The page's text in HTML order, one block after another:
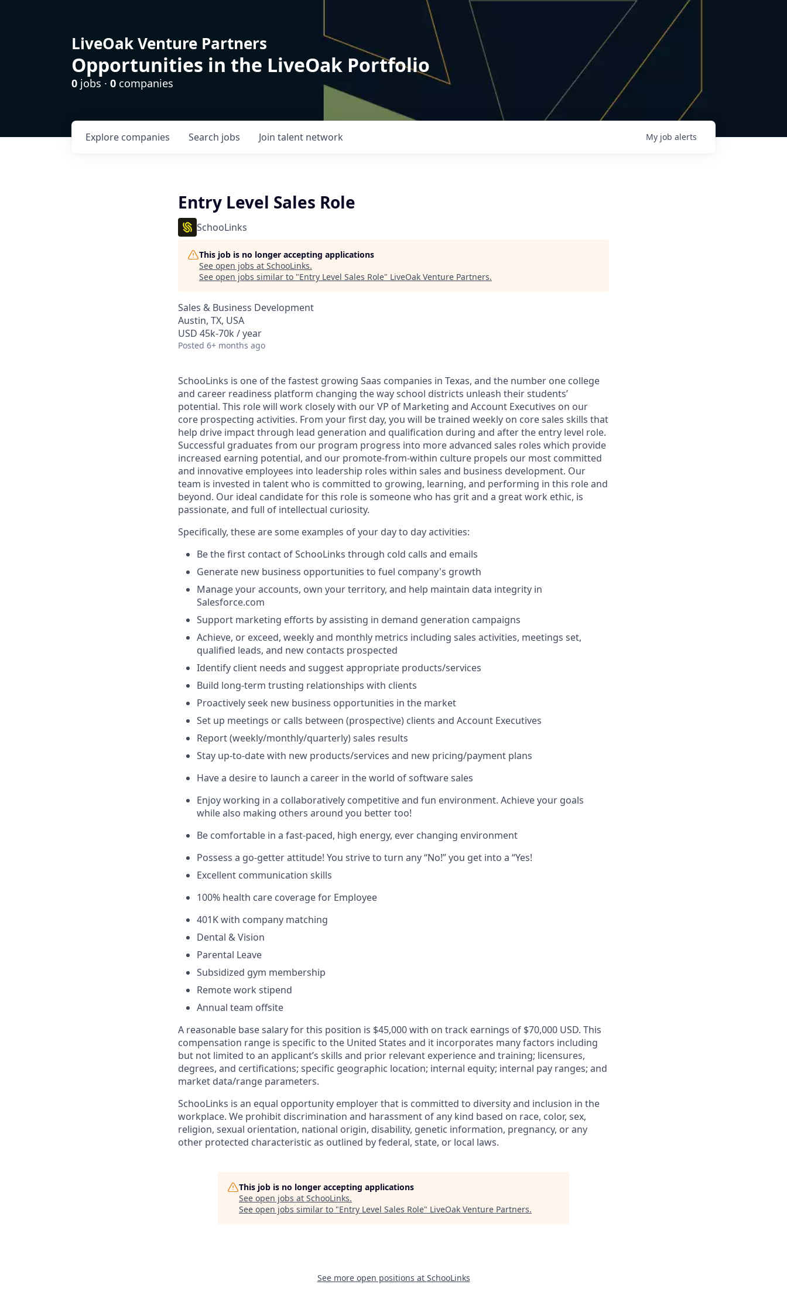
LiveOak Venture Partners
Opportunities in the LiveOak Portfolio
0 jobs · 0 companies
Search jobs
Explore companies Join talent network My job alerts
Entry Level Sales Role
SchooLinks
This job is no longer accepting applications
See open jobs at SchooLinks.
See open jobs similar to "Entry Level Sales Role" LiveOak Venture Partners.
Sales & Business Development
Austin, TX, USA
USD 45k-70k / year
Posted 6+ months ago
SchooLinks is one of the fastest growing Saas companies in Texas, and the number one college
and career readiness platform changing the way school districts unleash their students’
potential. This role will work closely with our VP of Marketing and Account Executives on our
core prospecting activities. From your first day, you will be trained weekly on core sales skills that
help drive impact through lead generation and qualification during and after the entry level role.
Successful graduates from our program progress into more advanced sales roles which provide
increased earning potential, and our promote-from-within culture propels our most committed
and innovative employees into leadership roles within sales and business development. Our
team is invested in talent who is committed to growing, learning, and performing in this role and
beyond. Our ideal candidate for this role is someone who has grit and a great work ethic, is
passionate, and full of intellectual curiosity.
Specifically, these are some examples of your day to day activities:
Be the first contact of SchooLinks through cold calls and emails
Generate new business opportunities to fuel company's growth
Manage your accounts, own your territory, and help maintain data integrity in
Salesforce.com
Support marketing efforts by assisting in demand generation campaigns
Achieve, or exceed, weekly and monthly metrics including sales activities, meetings set,
qualified leads, and new contacts prospected
Identify client needs and suggest appropriate products/services
Build long-term trusting relationships with clients
Proactively seek new business opportunities in the market
Set up meetings or calls between (prospective) clients and Account Executives
Report (weekly/monthly/quarterly) sales results
Stay up-to-date with new products/services and new pricing/payment plans
Have a desire to launch a career in the world of software sales
Enjoy working in a collaboratively competitive and fun environment. Achieve your goals
while also making others around you better too!
Be comfortable in a fast-paced, high energy, ever changing environment
Possess a go-getter attitude! You strive to turn any “No!” you get into a “Yes!
Excellent communication skills
100% health care coverage for Employee
401K with company matching
Dental & Vision
Parental Leave
Subsidized gym membership
Remote work stipend
Annual team offsite
A reasonable base salary for this position is $45,000 with on track earnings of $70,000 USD. This
compensation range is specific to the United States and it incorporates many factors including
but not limited to an applicant’s skills and prior relevant experience and training; licensures,
degrees, and certifications; specific geographic location; internal equity; internal pay ranges; and
market data/range parameters.
SchooLinks is an equal opportunity employer that is committed to diversity and inclusion in the
workplace. We prohibit discrimination and harassment of any kind based on race, color, sex,
religion, sexual orientation, national origin, disability, genetic information, pregnancy, or any
other protected characteristic as outlined by federal, state, or local laws.
This job is no longer accepting applications
See open jobs at SchooLinks.
See open jobs similar to "Entry Level Sales Role" LiveOak Venture Partners.
See more open positions at SchooLinks